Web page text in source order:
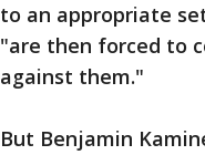
to an appropriate
"are then forced to
against them."
But Benjamin